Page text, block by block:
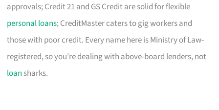
approvals; Credit 21 and GS Credit are solid for flexible
personal loans; CreditMaster caters to gig workers and
those with poor credit. Every name here is Ministry of Law-
registered, so you’re dealing with above-board lenders, not
loan sharks.